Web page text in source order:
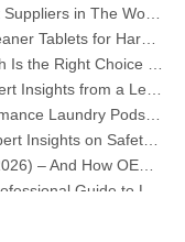
Choosing The Best Washing Machine Cleaner Tablets for Hard Water
Laundry Pods vs. Liquid Detergent: Which Is the Right Choice for Your Laundry?
How to Use Laundry Pods Correctly: Expert Insights from a Leading Laundry Pods Manufacturer in China
The Evolution of Clean: Why High-Performance Laundry Pods Are Defining the Global Future of Fabric Care
The Ultimate Guide to Laundry Pods: Expert Insights on Safety, Science, and Maximizing Cleaning Power
Top 10 Detergent Brands in The World (2026) – And How OEM/Private Label Brands Can Compete
The Science of Modern Fabric Care: A Professional Guide to Laundry Pods, Softeners, and Color Grabbers